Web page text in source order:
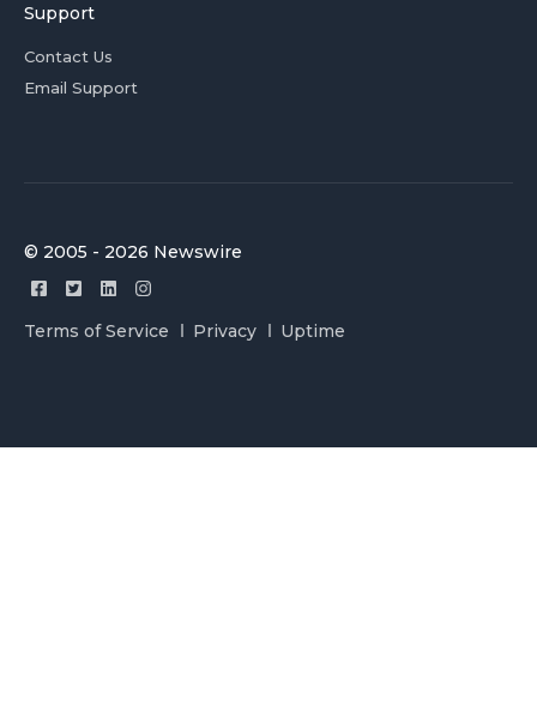
Support
Contact Us
Email Support
© 2005 - 2026 Newswire
Terms of Service Privacy Uptime